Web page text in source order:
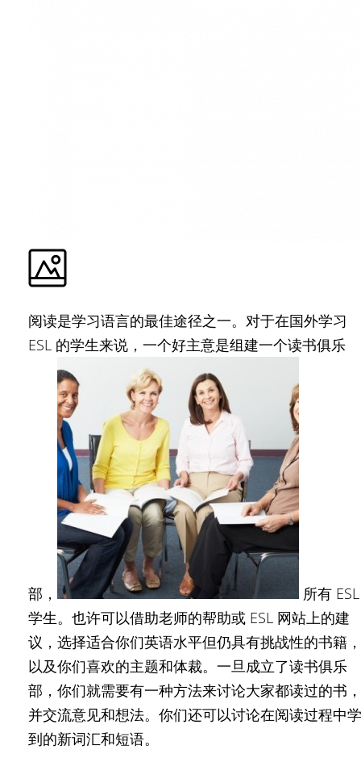
阅读是学习语言的最佳途径之一。对于在国外学习
ESL 的学生来说，一个好主意是组建一个读书俱乐
部，
所有 ESL
学生。也许可以借助老师的帮助或 ESL 网站上的建
议，选择适合你们英语水平但仍具有挑战性的书籍，
以及你们喜欢的主题和体裁。一旦成立了读书俱乐
部，你们就需要有一种方法来讨论大家都读过的书，
并交流意见和想法。你们还可以讨论在阅读过程中学
到的新词汇和短语。